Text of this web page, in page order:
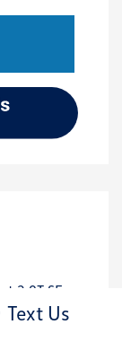
Text Us